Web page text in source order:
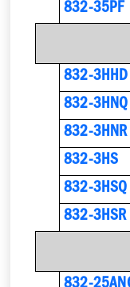
832-35PF
832-3HHD
832-3HNQ
832-3HNR
832-3HS
832-3HSQ
832-3HSR